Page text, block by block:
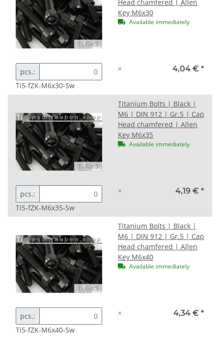
Head chamfered | Allen
Key M6x30
Available immediately
pcs.:
Ti5-fZK-M6x30-Sw
× 4,04 € *
Titanium Bolts | Black |
M6 | DIN 912 | Gr.5 | Cap
Head chamfered | Allen
Key M6x35
Available immediately
pcs.:
Ti5-fZK-M6x35-Sw
× 4,19 € *
Titanium Bolts | Black |
M6 | DIN 912 | Gr.5 | Cap
Head chamfered | Allen
Key M6x40
Available immediately
pcs.:
Ti5-fZK-M6x40-Sw
× 4,34 € *